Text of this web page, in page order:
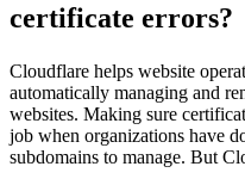
certificate errors?
Cloudflare helps website
automatically managing and
websites. Making sure
job when organizations have
subdomains to manage. But